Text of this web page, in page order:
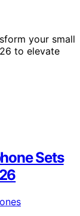
your small
to elevate
Sets